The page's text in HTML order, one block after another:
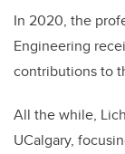
In 2020, the
Engineering
contributions to
All the while,
UCalgary,